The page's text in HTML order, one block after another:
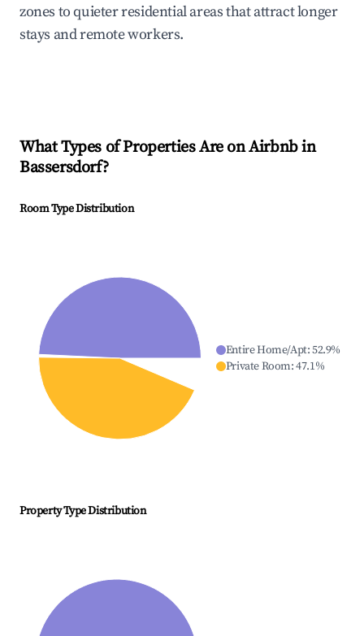
zones to quieter residential areas that attract longer
stays and remote workers.
What Types of Properties Are on Airbnb in
Bassersdorf?
Room Type Distribution
Entire Home/Apt:52.9%
Private Room:47.1%
Property Type Distribution